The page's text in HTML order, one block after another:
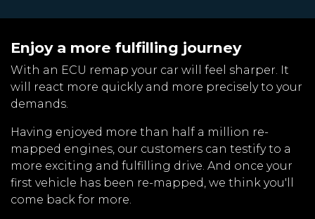
Enjoy a more fulfilling journey
With an ECU remap your car will feel sharper. It
will react more quickly and more precisely to your
demands.
Having enjoyed more than half a million re-
mapped engines, our customers can testify to a
more exciting and fulfilling drive. And once your
first vehicle has been re-mapped, we think you'll
come back for more.